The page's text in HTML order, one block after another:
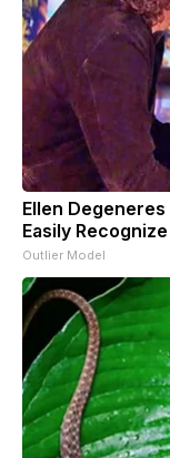
Ellen
Easily Recognize
Outlier Model